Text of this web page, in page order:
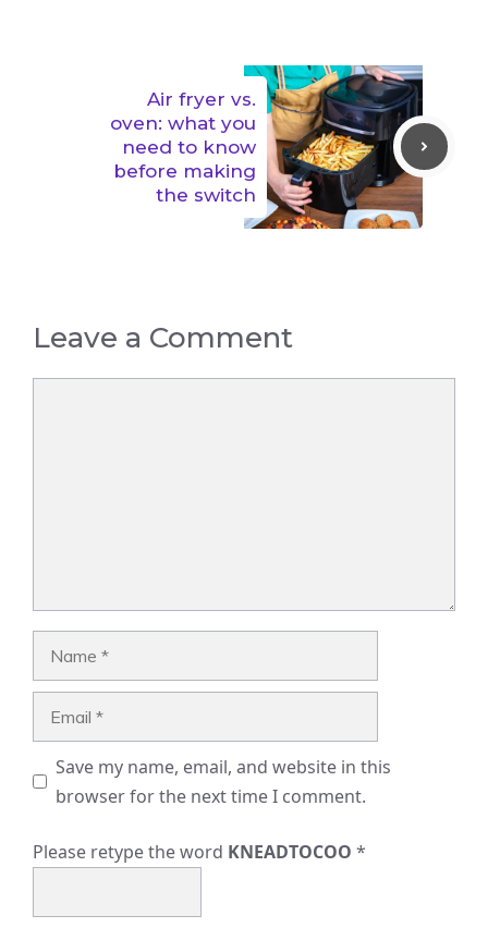
Air fryer vs.
oven: what you
need to know
before making
the switch
Leave a Comment
Save my name, email, and website in this
browser for the next time I comment.
Please retype the word KNEADTOCOO *